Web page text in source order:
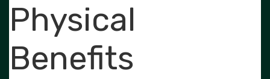
Physical
Benefits